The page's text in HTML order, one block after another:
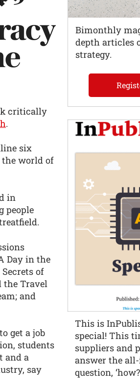
critically
.
six
world of
in
people
Day in the
of
the Travel
and
get a job
students
and a
say
Bimonthly
depth articles
strategy.
This is
special! This
suppliers and
answer the
question,